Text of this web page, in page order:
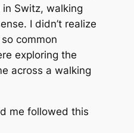
Switz, walking
I didn’t realize
common
exploring the
across a walking
me followed this